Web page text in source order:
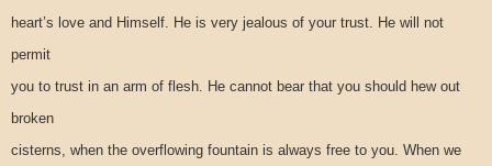
heart’s love and Himself. He is very jealous of your trust. He will not
permit
you to trust in an arm of flesh. He cannot bear that you should hew out
broken
cisterns, when the overflowing fountain is always free to you. When we